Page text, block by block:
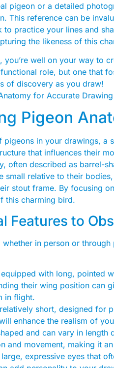
pigeon or a detailed
This reference can be
to practice your lines and
the likeness of this
you’re well on your way to
role, but one that
of discovery as you draw!
Pigeon
pigeons in your drawings, a
that influences their
often described as barrel-
small relative to their
stout frame. By focusing
this charming bird.
Features to
in person or
equipped with long, pointed
their wing position can
in flight.
short, designed for
enhance the realism of
and can vary in length
and movement, making it
expressive eyes that